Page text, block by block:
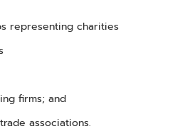
representing charities
firms; and
associations.